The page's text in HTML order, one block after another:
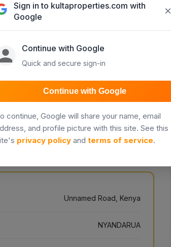
0 1892
Days listed
Unnamed Road, Kenya
NYANDARUA
Sign in to kultaproperties.com with
Google
×
Continue with Google
Quick and secure sign-in
Continue with Google
continue, Google will share your name, email
and profile picture with this site. See this
privacy policy and terms of service.